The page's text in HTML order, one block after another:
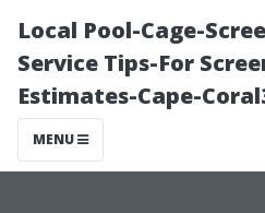
Local Pool-Cage-
Service Tips-For
Estimates-Cape-
MENU